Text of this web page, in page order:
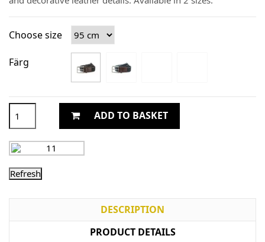
Choose size
Färg
ADD TO BASKET
DESCRIPTION
PRODUCT DETAILS